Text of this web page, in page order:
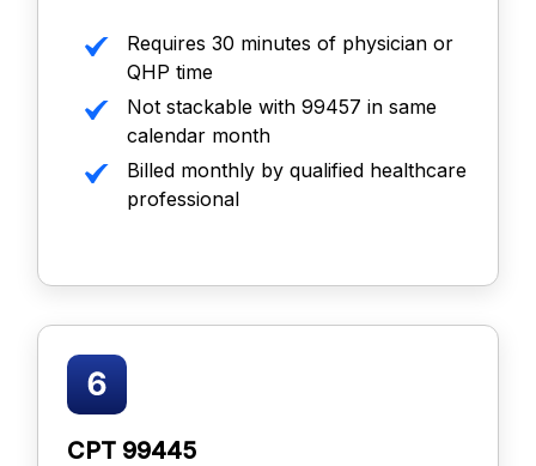
Requires 30 minutes of physician or
QHP time
Not stackable with 99457 in same
calendar month
Billed monthly by qualified healthcare
professional
CPT 99445